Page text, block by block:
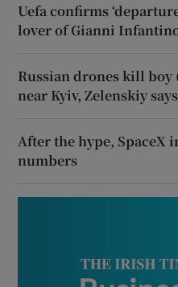
Uefa confirms
lover of Gianni
Russian drones kill boy
near Kyiv, Zelenskiy says
After the hype, SpaceX
numbers